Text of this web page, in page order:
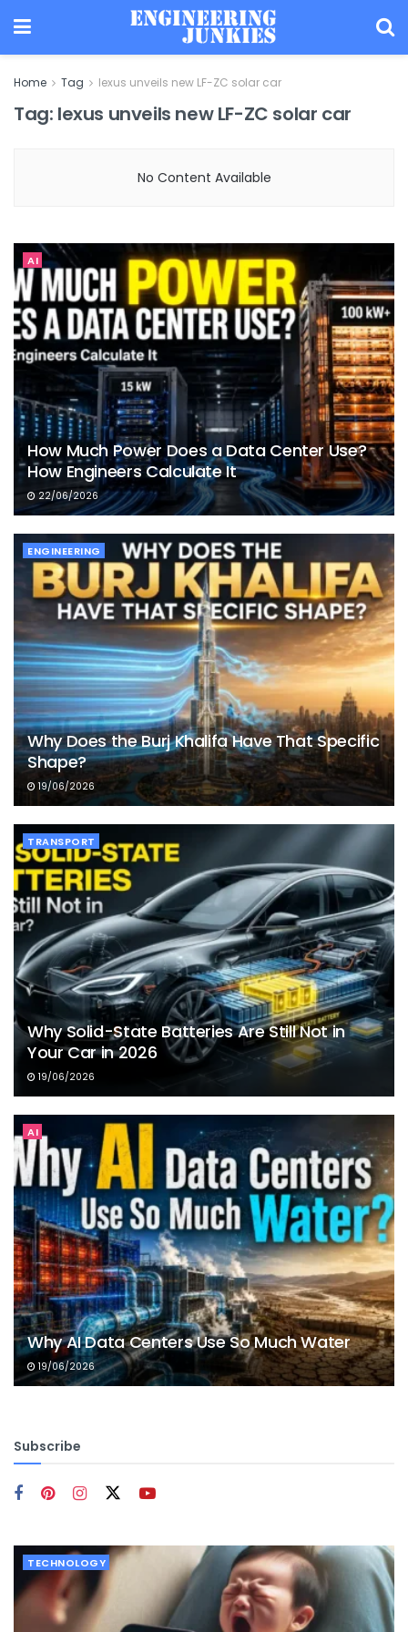
Home Tag lexus unveils new LF-ZC solar car
Tag: lexus unveils new LF-ZC solar car
No Content Available
AI
How Much Power Does a Data Center Use?
How Engineers Calculate It
22/06/2026
ENGINEERING
Why Does the Burj Khalifa Have That Specific
Shape?
19/06/2026
TRANSPORT
Why Solid-State Batteries Are Still Not in
Your Car in 2026
19/06/2026
AI
Why AI Data Centers Use So Much Water
19/06/2026
Subscribe
TECHNOLOGY